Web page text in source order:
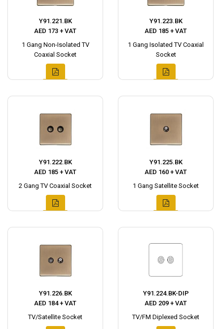
Y91.221.BK
AED 173 + VAT
1 Gang Non-Isolated TV
Coaxial Socket
Y91.223.BK
AED 185 + VAT
1 Gang Isolated TV Coaxial
Socket
Y91.222.BK
AED 185 + VAT
2 Gang TV Coaxial Socket
Y91.225.BK
AED 160 + VAT
1 Gang Satellite Socket
Y91.226.BK
AED 184 + VAT
TV/Satellite Socket
Y91.224.BK-DIP
AED 209 + VAT
TV/FM Diplexed Socket